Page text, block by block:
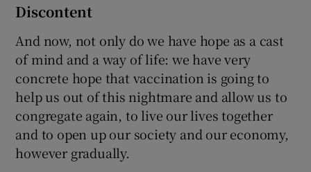
Discontent
And now, not only do we have hope as a cast
of mind and a way of life: we have very
concrete hope that vaccination is going to
help us out of this nightmare and allow us to
congregate again, to live our lives together
and to open up our society and our economy,
however gradually.